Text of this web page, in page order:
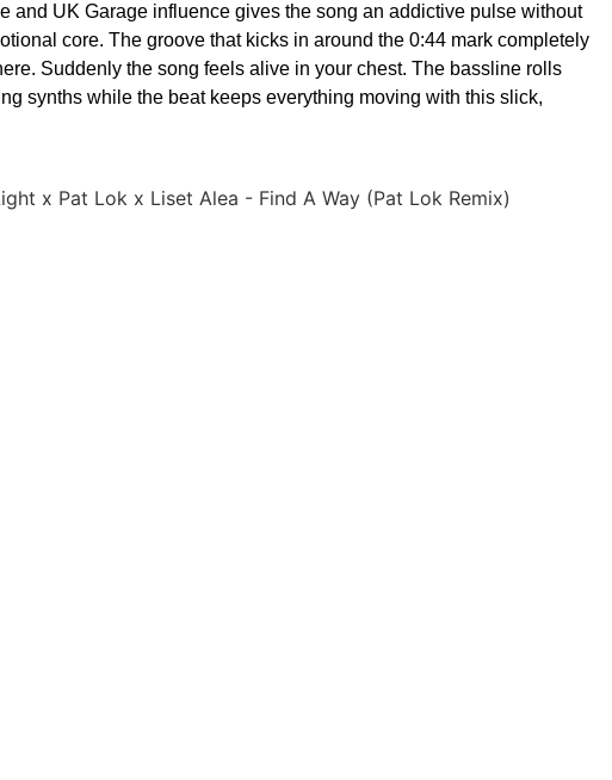
and UK Garage influence gives the song an addictive pulse without
core. The groove that kicks in around the 0:44 mark completely
Suddenly the song feels alive in your chest. The bassline rolls
synths while the beat keeps everything moving with this slick,